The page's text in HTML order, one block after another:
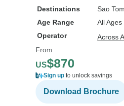
Destinations
Sao
Age Range
All
Operator
Across
From
US$870
Sign up to unlock savings
Download Brochure